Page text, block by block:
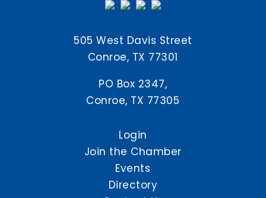
505 West Davis Street
Conroe, TX 77301
PO Box 2347,
Conroe, TX 77305
Login
Join the Chamber
Events
Directory